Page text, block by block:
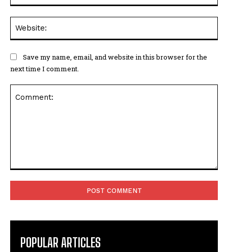
Save my name, email, and website in this browser for the
next time I comment.
POPULAR ARTICLES